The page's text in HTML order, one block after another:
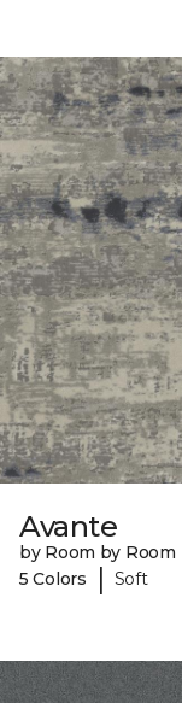
Avante
by Room by Room
5 Colors
| Soft